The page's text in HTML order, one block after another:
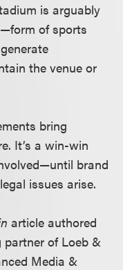
is arguably
of sports
the venue or
bring
It’s a win-win
brand
issues arise.
article authored
partner of Loeb &
Media &